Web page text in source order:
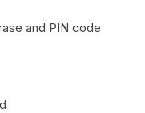
and PIN code